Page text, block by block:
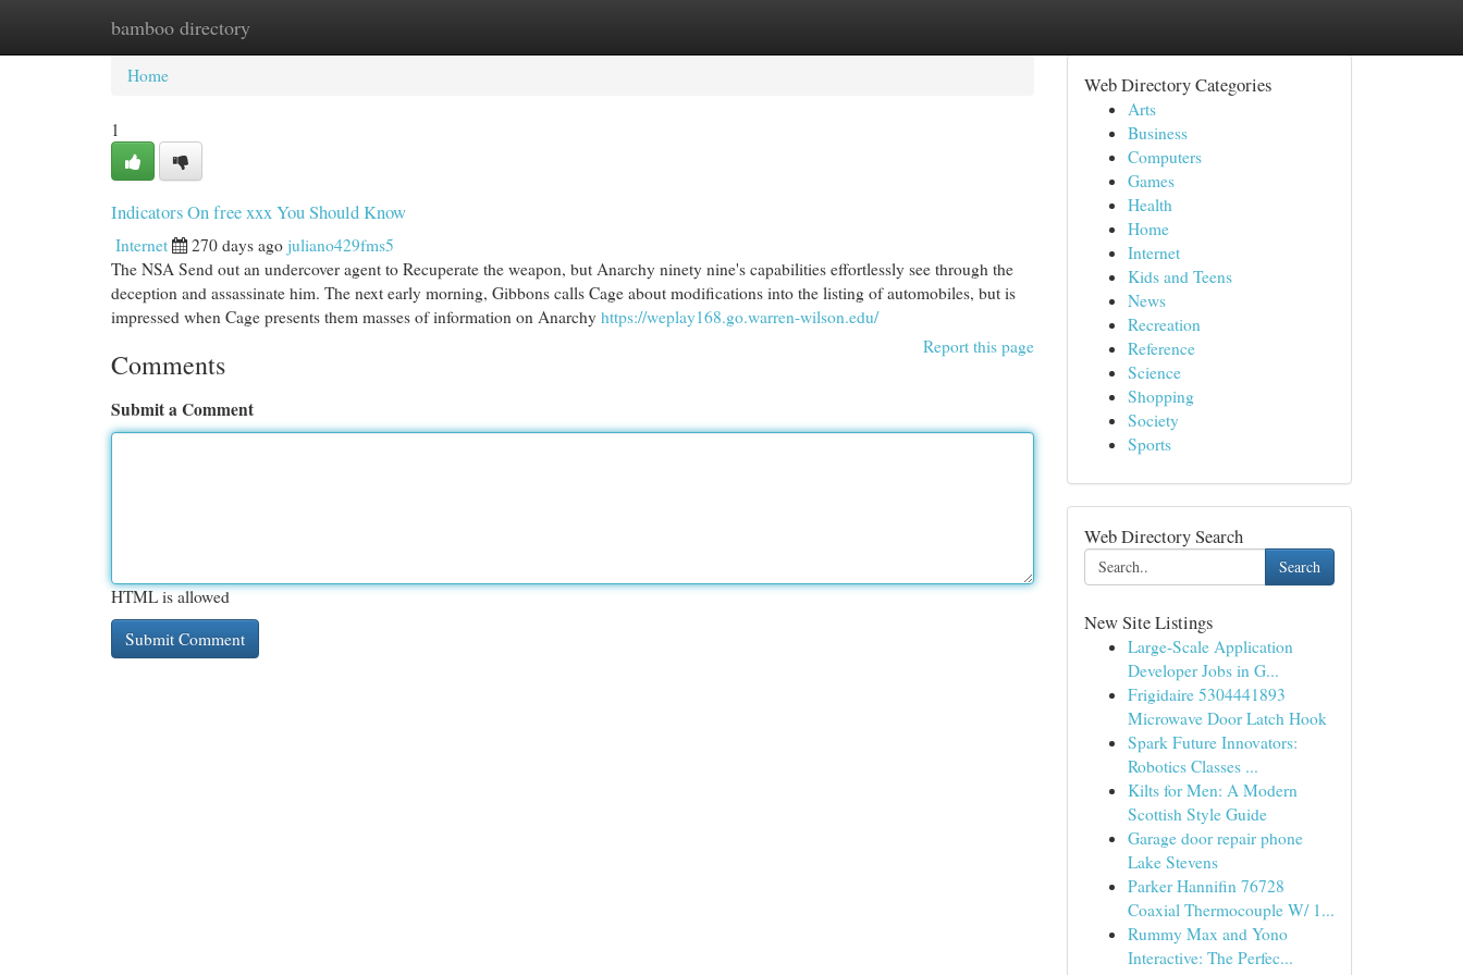
bamboo directory
Home New Site Listings
Home
1
Indicators On free xxx You Should Know
Internet 270 days ago juliano429fms5
The NSA Send out an undercover agent to Recuperate the weapon, but Anarchy ninety nine's capabilities effortlessly see through the
deception and assassinate him. The next early morning, Gibbons calls Cage about modifications into the listing of automobiles, but is
impressed when Cage presents them masses of information on Anarchy https://weplay168.go.warren-wilson.edu/
Report this page
Comments
Submit a Comment
HTML is allowed
Web Directory Categories
Arts
Business
Computers
Games
Health
Home
Internet
Kids and Teens
News
Recreation
Reference
Science
Shopping
Society
Sports
Web Directory Search
Search
New Site Listings
Large-Scale Application
Developer Jobs in G...
Frigidaire 5304441893
Microwave Door Latch Hook
Spark Future Innovators:
Robotics Classes ...
Kilts for Men: A Modern
Scottish Style Guide
Garage door repair phone
Lake Stevens
Parker Hannifin 76728
Coaxial Thermocouple W/ 1...
Rummy Max and Yono
Interactive: The Perfec...